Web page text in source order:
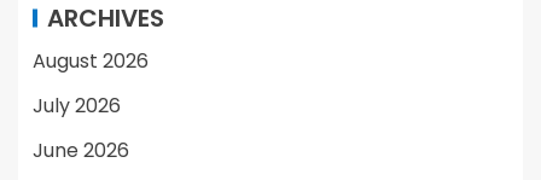
ARCHIVES
August 2026
July 2026
June 2026